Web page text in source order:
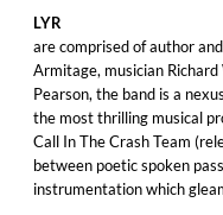
LYR
are comprised of author
Armitage, musician
Pearson, the band is a
the most thrilling musical
Call In The Crash Team
between poetic spoken
instrumentation which